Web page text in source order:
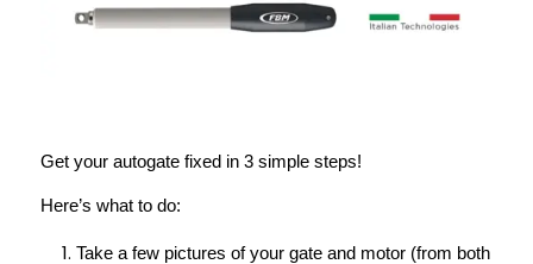
Get your autogate fixed in 3 simple steps!
Here’s what to do:
Take a few pictures of your gate and motor (from both